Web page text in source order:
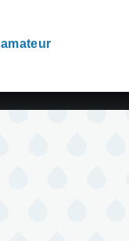
amateur